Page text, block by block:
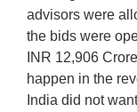
advisors were
the bids were
INR 12,906
happen in the
India did not